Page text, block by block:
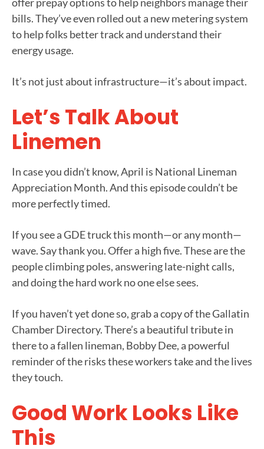
bills. They’ve even rolled out a new metering system
to help folks better track and understand their
energy usage.
It’s not just about infrastructure—it’s about impact.
Let’s Talk About
Linemen
In case you didn’t know, April is National Lineman
Appreciation Month. And this episode couldn’t be
more perfectly timed.
If you see a GDE truck this month—or any month—
wave. Say thank you. Offer a high five. These are the
people climbing poles, answering late-night calls,
and doing the hard work no one else sees.
If you haven’t yet done so, grab a copy of the Gallatin
Chamber Directory. There’s a beautiful tribute in
there to a fallen lineman, Bobby Dee, a powerful
reminder of the risks these workers take and the lives
they touch.
Good Work Looks Like
This